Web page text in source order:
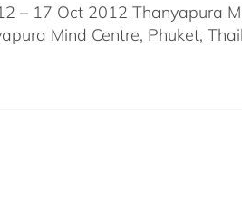
– 17 Oct 2012 Thanyapura
Mind Centre, Phuket,